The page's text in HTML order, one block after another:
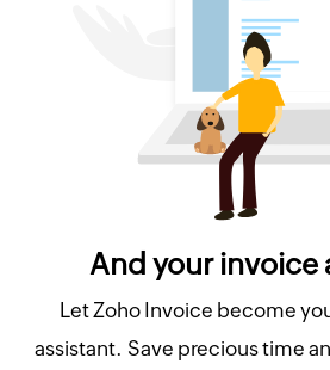
And your invoice
Let Zoho Invoice become
assistant. Save precious time